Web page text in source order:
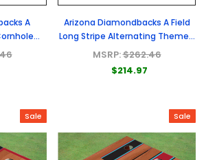
A
Arizona Diamondbacks A Field
Long Stripe Alternating Themed
Cornhole Boards
MSRP:$262.46
$214.97
Sale Sale